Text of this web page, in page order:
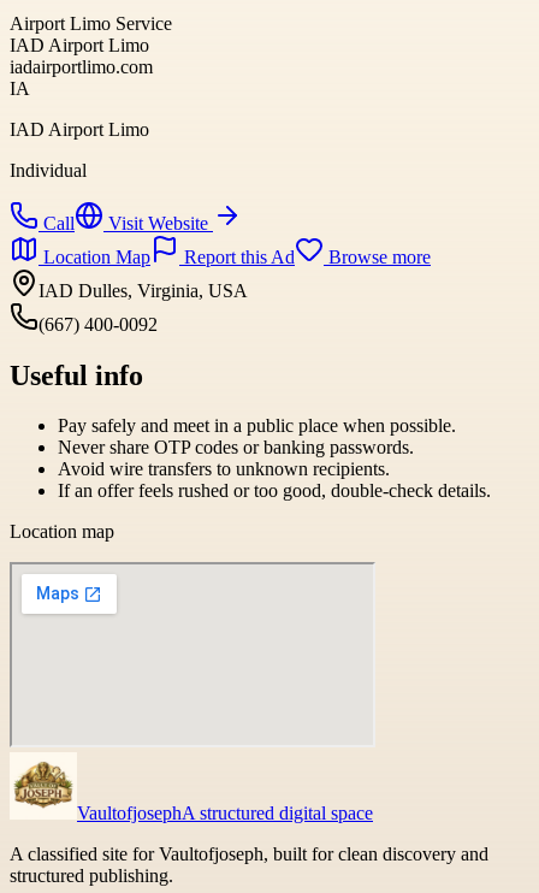
Airport Limo Service
IAD Airport Limo
iadairportlimo.com
IA
IAD Airport Limo
Individual
Call
Visit Website
Location Map
Report this Ad
Browse more
IAD Dulles, Virginia, USA
(667) 400-0092
Useful info
Pay safely and meet in a public place when possible.
Never share OTP codes or banking passwords.
Avoid wire transfers to unknown recipients.
If an offer feels rushed or too good, double-check details.
Location map
VaultofjosephA structured digital space
A classified site for Vaultofjoseph, built for clean discovery and
structured publishing.